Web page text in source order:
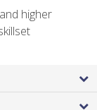
higher